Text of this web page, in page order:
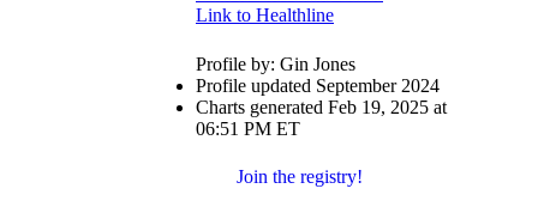
Link to Healthline
Profile by: Gin Jones
Profile updated September 2024
Charts generated Feb 19, 2025 at
06:51 PM ET
Join the registry!